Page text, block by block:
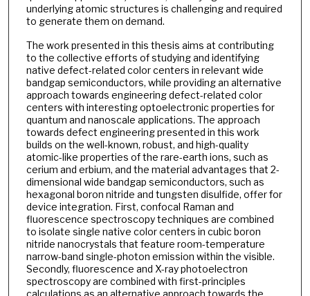
underlying atomic structures is challenging and required
to generate them on demand.
The work presented in this thesis aims at contributing
to the collective efforts of studying and identifying
native defect-related color centers in relevant wide
bandgap semiconductors, while providing an alternative
approach towards engineering defect-related color
centers with interesting optoelectronic properties for
quantum and nanoscale applications. The approach
towards defect engineering presented in this work
builds on the well-known, robust, and high-quality
atomic-like properties of the rare-earth ions, such as
cerium and erbium, and the material advantages that 2-
dimensional wide bandgap semiconductors, such as
hexagonal boron nitride and tungsten disulfide, offer for
device integration. First, confocal Raman and
fluorescence spectroscopy techniques are combined
to isolate single native color centers in cubic boron
nitride nanocrystals that feature room-temperature
narrow-band single-photon emission within the visible.
Secondly, fluorescence and X-ray photoelectron
spectroscopy are combined with first-principles
calculations as an alternative approach towards the